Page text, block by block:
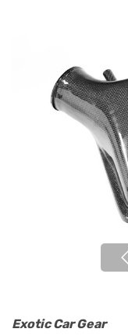
Exotic Car Gear